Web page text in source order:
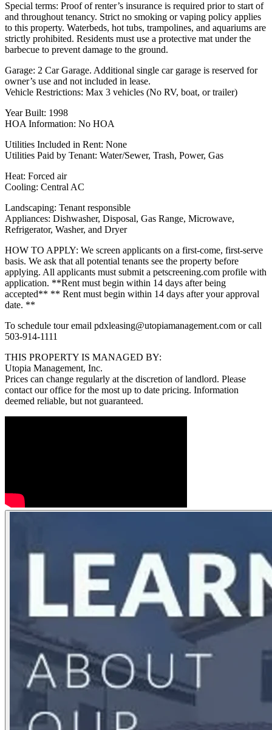
Special terms: Proof of renter’s insurance is required prior to start of
and throughout tenancy. Strict no smoking or vaping policy applies
to this property. Waterbeds, hot tubs, trampolines, and aquariums are
strictly prohibited. Residents must use a protective mat under the
barbecue to prevent damage to the ground.
Garage: 2 Car Garage. Additional single car garage is reserved for
owner’s use and not included in lease.
Vehicle Restrictions: Max 3 vehicles (No RV, boat, or trailer)
Year Built: 1998
HOA Information: No HOA
Utilities Included in Rent: None
Utilities Paid by Tenant: Water/Sewer, Trash, Power, Gas
Heat: Forced air
Cooling: Central AC
Landscaping: Tenant responsible
Appliances: Dishwasher, Disposal, Gas Range, Microwave,
Refrigerator, Washer, and Dryer
HOW TO APPLY: We screen applicants on a first-come, first-serve
basis. We ask that all potential tenants see the property before
applying. All applicants must submit a petscreening.com profile with
application. **Rent must begin within 14 days after being
accepted** ** Rent must begin within 14 days after your approval
date. **
To schedule tour email pdxleasing@utopiamanagement.com or call
503-914-1111
THIS PROPERTY IS MANAGED BY:
Utopia Management, Inc.
Prices can change regularly at the discretion of landlord. Please
contact our office for the most up to date pricing. Information
deemed reliable, but not guaranteed.